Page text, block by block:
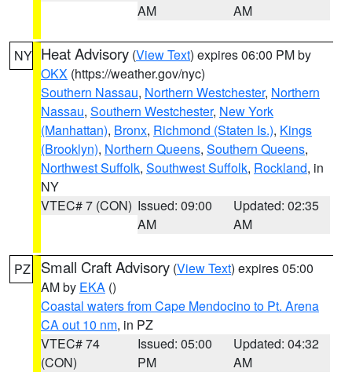
AM
AM
NY Heat Advisory (View Text) expires 06:00 PM by
OKX (https://weather.gov/nyc)
Southern Nassau, Northern Westchester, Northern
Nassau, Southern Westchester, New York
(Manhattan), Bronx, Richmond (Staten Is.), Kings
(Brooklyn), Northern Queens, Southern Queens,
Northwest Suffolk, Southwest Suffolk, Rockland, in
NY
VTEC# 7 (CON) Issued: 09:00
AM
Updated: 02:35
AM
PZ Small Craft Advisory (View Text) expires 05:00
AM by EKA ()
Coastal waters from Cape Mendocino to Pt. Arena
CA out 10 nm, in PZ
VTEC# 74
(CON)
Issued: 05:00
PM
Updated: 04:32
AM